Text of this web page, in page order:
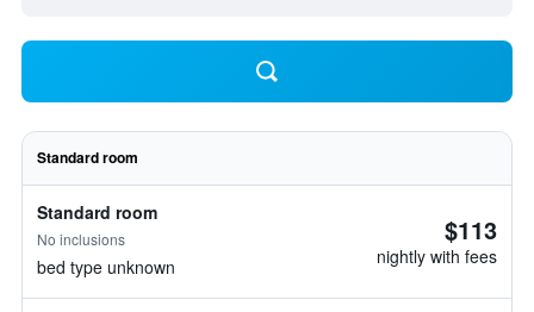
Standard room
Standard room
No inclusions
bed type unknown
$113
nightly with fees